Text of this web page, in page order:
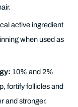
active ingredient
when used as
10% and 2%
fortify follicles and
and stronger.